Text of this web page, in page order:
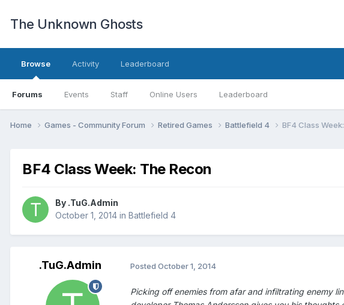
The Unknown Ghosts
Browse
Forums Events Staff Online Users Leaderboard
Activity Leaderboard
Home Games - Community Forum Retired Games Battlefield 4 BF4 Class
BF4 Class Week: The Recon
By .TuG.Admin
October 1, 2014 in Battlefield 4
.TuG.Admin Posted October 1, 2014
Picking off enemies from afar and infiltrating enemy